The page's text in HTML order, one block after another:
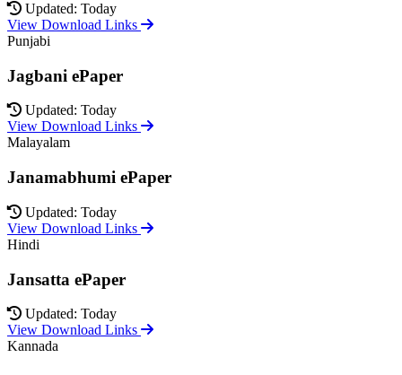
Updated: Today
View Download Links
Punjabi
Jagbani ePaper
Updated: Today
View Download Links
Malayalam
Janamabhumi ePaper
Updated: Today
View Download Links
Hindi
Jansatta ePaper
Updated: Today
View Download Links
Kannada